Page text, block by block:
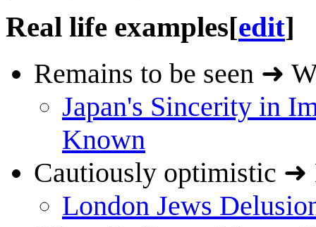
Real life examples[edit]
Remains to be seen ➜
Japan's Sincerity in
Known
Cautiously optimistic ➜
London Jews